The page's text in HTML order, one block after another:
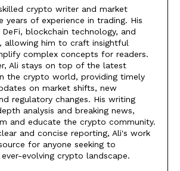
crypto writer and market
years of experience in trading. His
blockchain technology, and
allowing him to craft insightful
complex concepts for readers.
Ali stays on top of the latest
the crypto world, providing timely
on market shifts, new
regulatory changes. His writing
analysis and breaking news,
and educate the crypto community.
and concise reporting, Ali's work
for anyone seeking to
evolving crypto landscape.